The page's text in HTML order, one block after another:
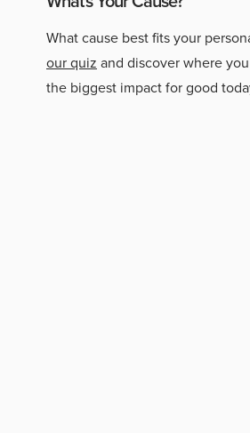
What cause best fits your
our quiz and discover where
the biggest impact for good